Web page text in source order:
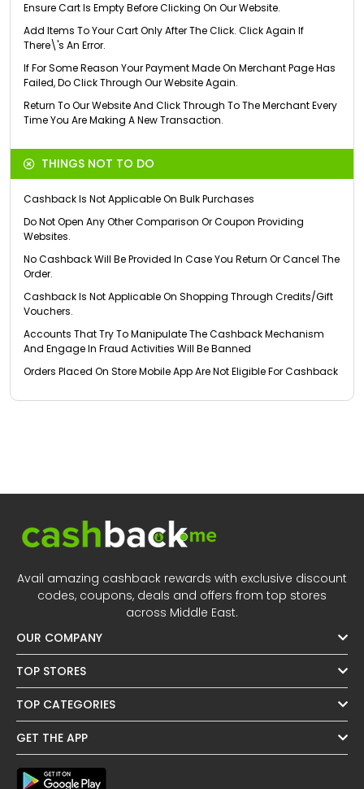
Ensure Cart Is Empty Before Clicking On Our Website.
Add Items To Your Cart Only After The Click. Click Again If
There\'s An Error.
If For Some Reason Your Payment Made On Merchant Page Has
Failed, Do Click Through Our Website Again.
Return To Our Website And Click Through To The Merchant Every
Time You Are Making A New Transaction.
THINGS NOT TO DO
Cashback Is Not Applicable On Bulk Purchases
Do Not Open Any Other Comparison Or Coupon Providing
Websites.
No Cashback Will Be Provided In Case You Return Or Cancel The
Order.
Cashback Is Not Applicable On Shopping Through Credits/Gift
Vouchers.
Accounts That Try To Manipulate The Cashback Mechanism
And Engage In Fraud Activities Will Be Banned
Orders Placed On Store Mobile App Are Not Eligible For Cashback
Avail amazing cashback rewards with exclusive discount
codes, coupons, deals and offers from top stores
across Middle East.
OUR COMPANY
TOP STORES
TOP CATEGORIES
GET THE APP